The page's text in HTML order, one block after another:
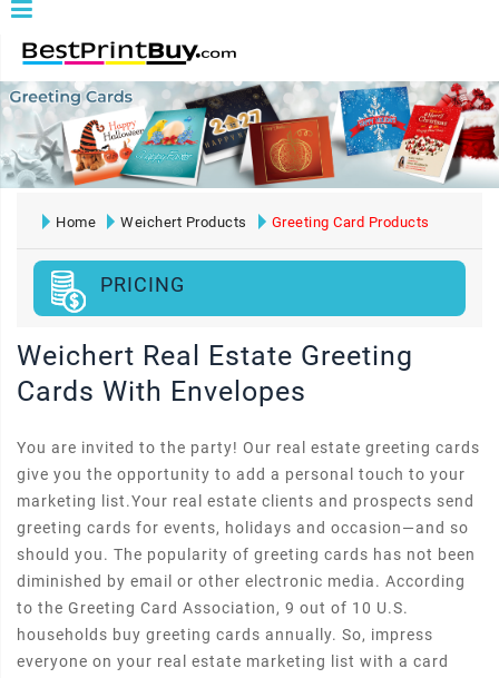
Home Weichert Products Greeting Card Products
PRICING
Weichert Real Estate Greeting
Cards With Envelopes
You are invited to the party! Our real estate greeting cards
give you the opportunity to add a personal touch to your
marketing list.Your real estate clients and prospects send
greeting cards for events, holidays and occasion—and so
should you. The popularity of greeting cards has not been
diminished by email or other electronic media. According
to the Greeting Card Association, 9 out of 10 U.S.
households buy greeting cards annually. So, impress
everyone on your real estate marketing list with a card